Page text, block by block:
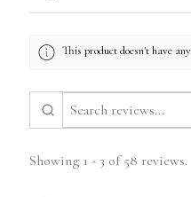
This product doesn't have
Showing 1 - 3 of 58 reviews.